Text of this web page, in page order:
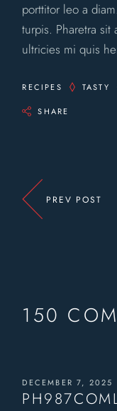
porttitor leo a
turpis. Pharetra sit
ultricies mi quis
RECIPES TASTY
SHARE
PREV POST
150
DECEMBER 7, 2025